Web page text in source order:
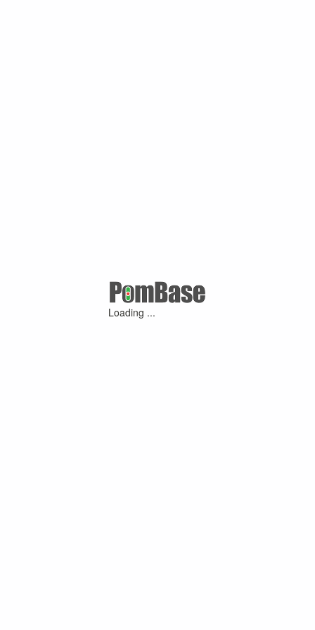
Loading ...